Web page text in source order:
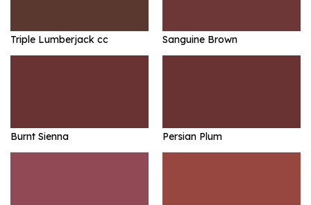
Triple Lumberjack cc Sanguine Brown
Burnt Sienna Persian Plum